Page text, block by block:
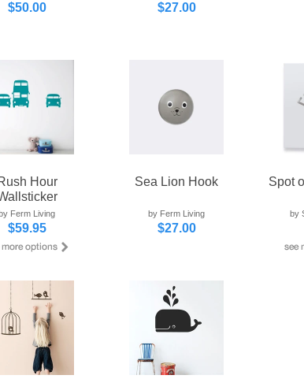
$50.00 $27.00
Hour
Ferm Living
$59.95
Sea Lion Hook
by Ferm Living
$27.00
Spot
by